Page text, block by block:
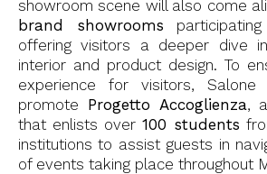
showroom scene will also come
brand showrooms
offering visitors a deeper dive
interior and product design. To
experience for visitors,
promote Progetto Accoglienza,
that enlists over100 students
institutions to assist guests in
of events taking place throughout